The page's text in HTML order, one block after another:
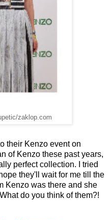
zaklop.com
their Kenzo event on
of Kenzo these past years,
perfect collection. I tried
they'll wait for me till the
Kenzo was there and she
do you think of them?!